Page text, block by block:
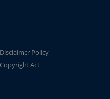
Disclaimer Policy
Copyright Act